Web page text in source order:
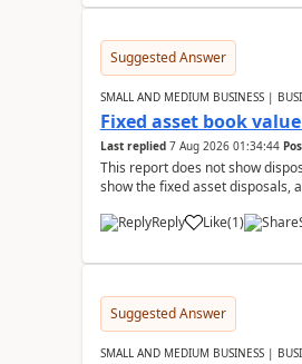
Suggested Answer
SMALL AND MEDIUM BUSINESS |
Fixed asset book
Last replied 7 Aug 2026 01:34:44
This report does not show
show the fixed asset disposals,
Reply
Like(1)
Suggested Answer
SMALL AND MEDIUM BUSINESS |